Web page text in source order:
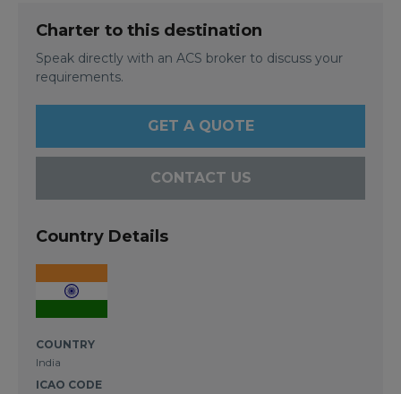
Charter to this destination
Speak directly with an ACS broker to discuss your
requirements.
GET A QUOTE
CONTACT US
Country Details
COUNTRY
India
ICAO CODE